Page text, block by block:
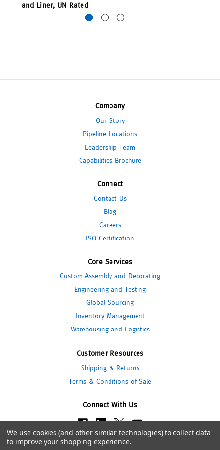
and Liner, UN Rated
Company
Our Story
Pipeline Locations
Leadership Team
Capabilities Brochure
Connect
Contact Us
Blog
Careers
ISO Certification
Core Services
Custom Assembly and Decorating
Engineering and Testing
Global Sourcing
Inventory Management
Warehousing and Logistics
Customer Resources
Shipping & Returns
Terms & Conditions of Sale
Connect With Us
We use cookies (and other similar technologies) to collect data
to improve your shopping experience.